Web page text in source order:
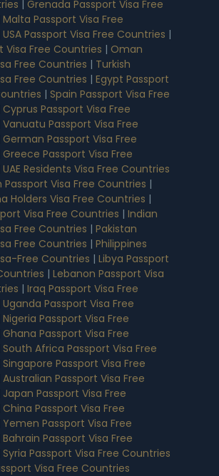
| Grenada Passport Visa Free
Malta Passport Visa Free
USA Passport Visa Free Countries |
Visa Free Countries | Oman
Free Countries | Turkish
Free Countries | Egypt Passport
| Spain Passport Visa Free
Cyprus Passport Visa Free
Vanuatu Passport Visa Free
German Passport Visa Free
Greece Passport Visa Free
UAE Residents Visa Free Countries
Passport Visa Free Countries |
Holders Visa Free Countries |
Visa Free Countries | Indian
Free Countries | Pakistan
Free Countries | Philippines
Free Countries | Libya Passport
| Lebanon Passport Visa
| Iraq Passport Visa Free
Uganda Passport Visa Free
Nigeria Passport Visa Free
Ghana Passport Visa Free
South Africa Passport Visa Free
Singapore Passport Visa Free
Australian Passport Visa Free
Japan Passport Visa Free
China Passport Visa Free
Yemen Passport Visa Free
Bahrain Passport Visa Free
Syria Passport Visa Free Countries
Visa Free Countries